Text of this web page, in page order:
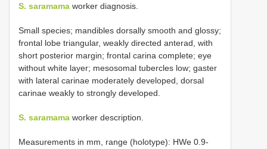
S. saramama worker diagnosis.
Small species; mandibles dorsally smooth and glossy;
frontal lobe triangular, weakly directed anterad, with
short posterior margin; frontal carina complete; eye
without white layer; mesosomal tubercles low; gaster
with lateral carinae moderately developed, dorsal
carinae weakly to strongly developed.
S. saramama worker description.
Measurements in mm, range (holotype): HWe 0.9-